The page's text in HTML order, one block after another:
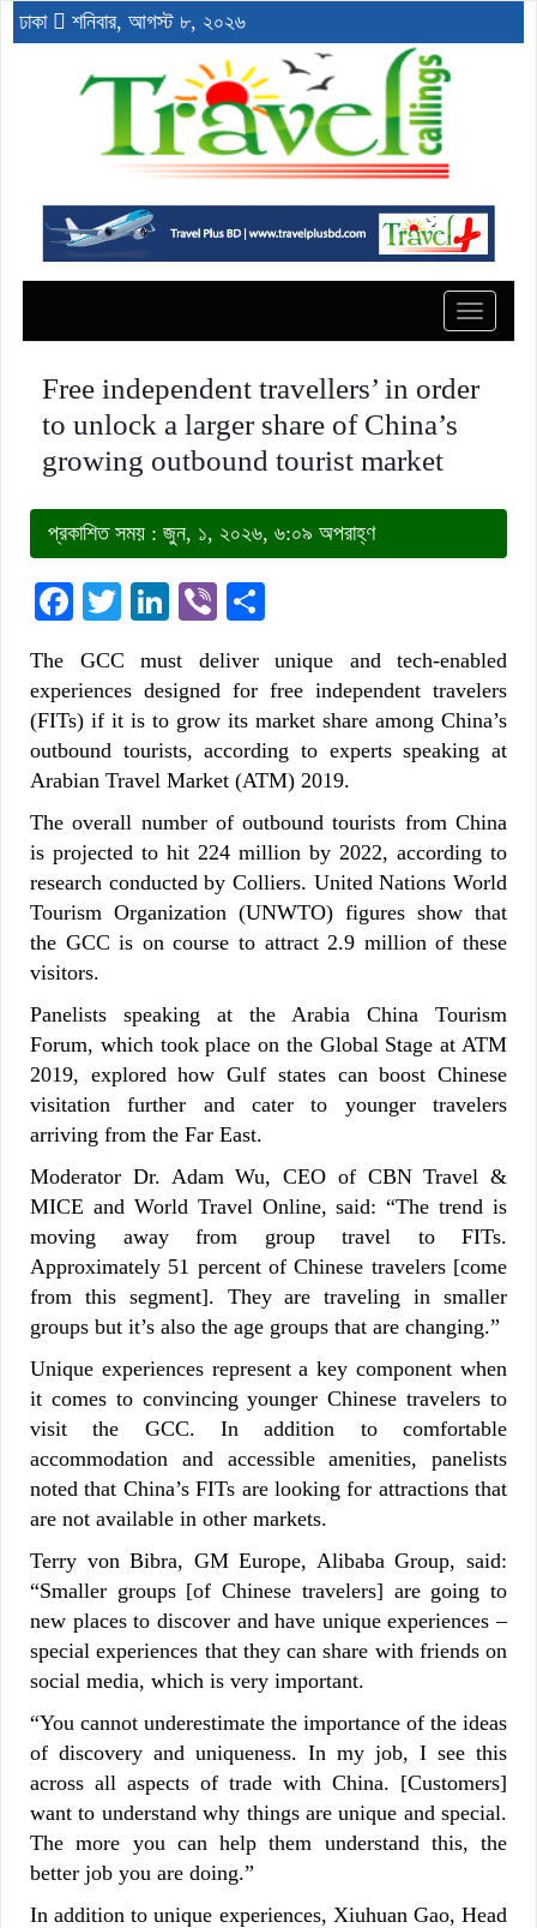
ঢাকা শনিবার, আগস্ট ৮, ২০২৬
Toggle
Free independent travellers’ in order
to unlock a larger share of China’s
growing outbound tourist market
প্রকাশিত সময় : জুন, ১, ২০২৬, ৬:০৯ অপরাহ্ণ
Facebook
TwitterLinkedIn
Viber
The GCC must deliver unique and tech-enabled
experiences designed for free independent travelers
(FITs) if it is to grow its market share among China’s
outbound tourists, according to experts speaking at
Arabian Travel Market (ATM) 2019.
The overall number of outbound tourists from China
is projected to hit 224 million by 2022, according to
research conducted by Colliers. United Nations World
Tourism Organization (UNWTO) figures show that
the GCC is on course to attract 2.9 million of these
visitors.
Panelists speaking at the Arabia China Tourism
Forum, which took place on the Global Stage at ATM
2019, explored how Gulf states can boost Chinese
visitation further and cater to younger travelers
arriving from the Far East.
Moderator Dr. Adam Wu, CEO of CBN Travel &
MICE and World Travel Online, said: “The trend is
moving away from group travel to FITs.
Approximately 51 percent of Chinese travelers [come
from this segment]. They are traveling in smaller
groups but it’s also the age groups that are changing.”
Unique experiences represent a key component when
it comes to convincing younger Chinese travelers to
visit the GCC. In addition to comfortable
accommodation and accessible amenities, panelists
noted that China’s FITs are looking for attractions that
are not available in other markets.
Terry von Bibra, GM Europe, Alibaba Group, said:
“Smaller groups [of Chinese travelers] are going to
new places to discover and have unique experiences –
special experiences that they can share with friends on
social media, which is very important.
“You cannot underestimate the importance of the ideas
of discovery and uniqueness. In my job, I see this
across all aspects of trade with China. [Customers]
want to understand why things are unique and special.
The more you can help them understand this, the
better job you are doing.”
In addition to unique experiences, Xiuhuan Gao, Head